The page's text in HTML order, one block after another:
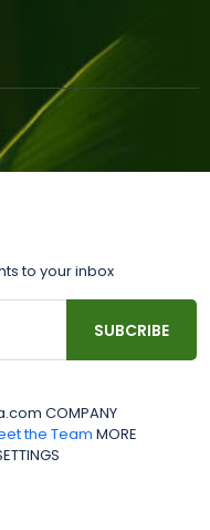
to your inbox
COMPANY
the Team MORE